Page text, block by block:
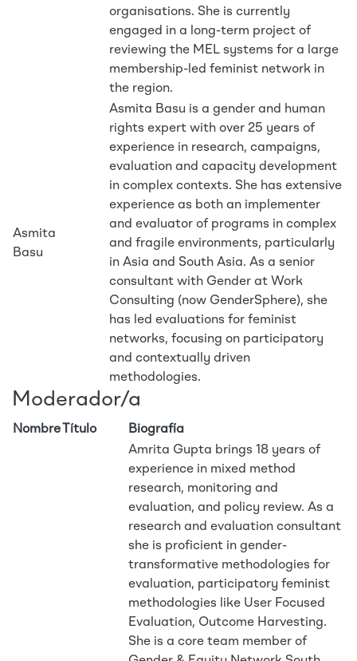
organisations. She is currently
engaged in a long-term project of
reviewing the MEL systems for a large
membership-led feminist network in
the region.
Asmita
Basu
Asmita Basu is a gender and human
rights expert with over 25 years of
experience in research, campaigns,
evaluation and capacity development
in complex contexts. She has extensive
experience as both an implementer
and evaluator of programs in complex
and fragile environments, particularly
in Asia and South Asia. As a senior
consultant with Gender at Work
Consulting (now GenderSphere), she
has led evaluations for feminist
networks, focusing on participatory
and contextually driven
methodologies.
Moderador/a
Nombre Título Biografía
Amrita Gupta brings 18 years of
experience in mixed method
research, monitoring and
evaluation, and policy review. As a
research and evaluation consultant
she is proficient in gender-
transformative methodologies for
evaluation, participatory feminist
methodologies like User Focused
Evaluation, Outcome Harvesting.
She is a core team member of